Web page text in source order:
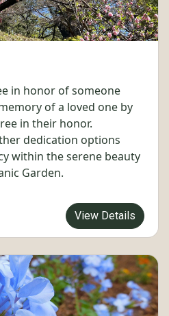
in honor of someone
of a loved one by
in their honor.
dedication options
within the serene beauty
Garden.
View Details